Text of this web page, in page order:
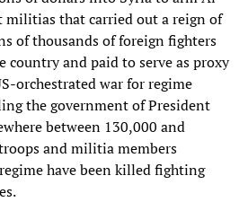
militias that carried out a reign of
of thousands of foreign fighters
country and paid to serve as proxy
orchestrated war for regime
the government of President
between 130,000 and
and militia members
have been killed fighting